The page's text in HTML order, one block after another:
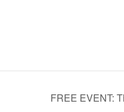
FREE EVENT: